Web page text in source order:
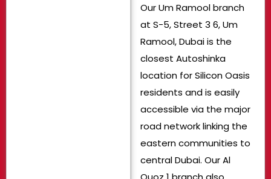
Our Um Ramool branch
at S-5, Street 3 6, Um
Ramool, Dubai is the
closest Autoshinka
location for Silicon Oasis
residents and is easily
accessible via the major
road network linking the
eastern communities to
central Dubai. Our Al